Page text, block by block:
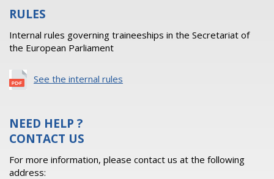
RULES
Internal rules governing traineeships in the Secretariat of
the European Parliament
See the internal rules
NEED HELP ?
CONTACT US
For more information, please contact us at the following
address: